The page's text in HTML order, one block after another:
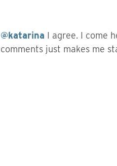
@katarina I agree. I come
comments just makes me